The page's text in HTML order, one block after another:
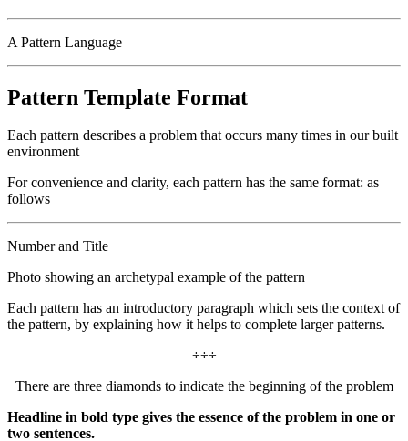
A Pattern Language
Pattern Template Format
Each pattern describes a problem that occurs many times in our built
environment
For convenience and clarity, each pattern has the same format: as
follows
Number and Title
Photo showing an archetypal example of the pattern
Each pattern has an introductory paragraph which sets the context of
the pattern, by explaining how it helps to complete larger patterns.
÷÷÷
There are three diamonds to indicate the beginning of the problem
Headline in bold type gives the essence of the problem in one or
two sentences.